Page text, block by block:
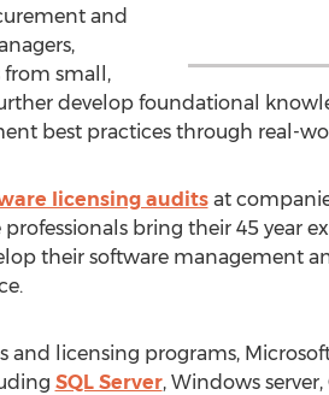
and
from small,
develop foundational
best practices through real-
licensing auditsat
bring their 45 year
their software management
and licensing programs,
SQL Server, Windows